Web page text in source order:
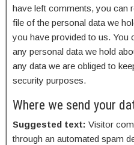
have left comments, you can
file of the personal data we
you have provided to us. You
any personal data we hold
any data we are obliged to
security purposes.
Where we send your
Suggested text: Visitor
through an automated spam